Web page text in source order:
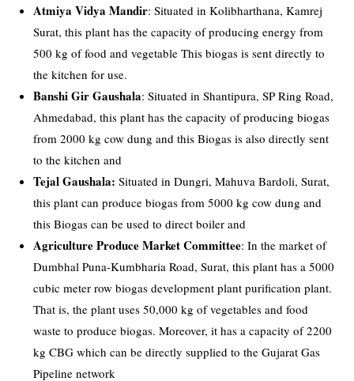
Atmiya Vidya Mandir: Situated in Kolibharthana, Kamrej
Surat, this plant has the capacity of producing energy from
500 kg of food and vegetable This biogas is sent directly to
the kitchen for use.
Banshi Gir Gaushala: Situated in Shantipura, SP Ring Road,
Ahmedabad, this plant has the capacity of producing biogas
from 2000 kg cow dung and this Biogas is also directly sent
to the kitchen and
Tejal Gaushala: Situated in Dungri, Mahuva Bardoli, Surat,
this plant can produce biogas from 5000 kg cow dung and
this Biogas can be used to direct boiler and
Agriculture Produce Market Committee: In the market of
Dumbhal Puna-Kumbharia Road, Surat, this plant has a 5000
cubic meter row biogas development plant purification plant.
That is, the plant uses 50,000 kg of vegetables and food
waste to produce biogas. Moreover, it has a capacity of 2200
kg CBG which can be directly supplied to the Gujarat Gas
Pipeline network